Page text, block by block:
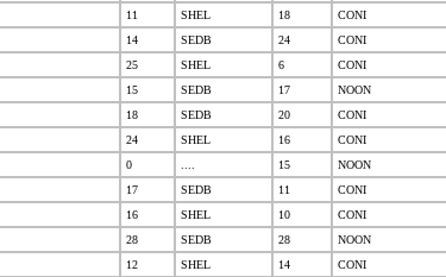
11 SHEL 18 CONI
14 SEDB 24 CONI
25 SHEL 6 CONI
15 SEDB 17 NOON
18 SEDB 20 CONI
24 SHEL 16 CONI
0 15 NOON
17 SEDB 11 CONI
16 SHEL 10 CONI
28 SEDB 28 NOON
12 SHEL 14 CONI